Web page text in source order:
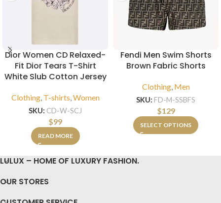
Dior Women CD Relaxed-
Fit Dior Tears T-Shirt
White Slub Cotton Jersey
Clothing, T-shirts,Women
SKU: CD-W-SCJ
$99
READ MORE
Fendi Men Swim Shorts
Brown Fabric Shorts
Clothing, Men
SKU: FD-M-SSBFS
$129
SELECT OPTIONS
LULUX – HOME OF LUXURY FASHION.
OUR STORES